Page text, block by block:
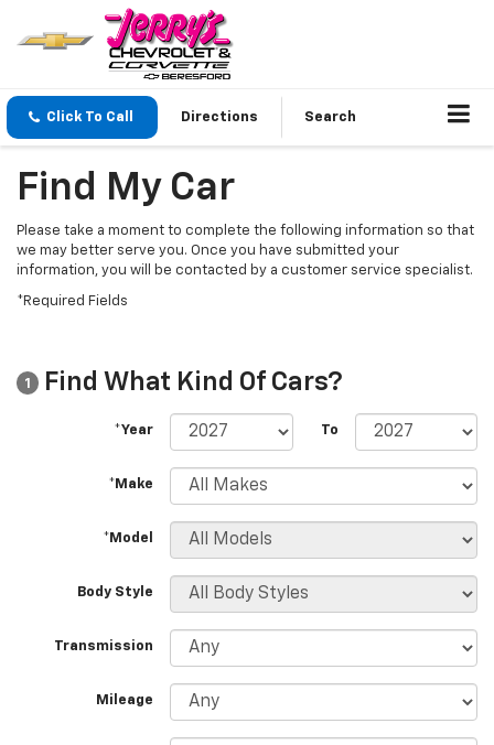
Click To Call Directions Search
Find My Car
Please take a moment to complete the following information so that
we may better serve you. Once you have submitted your
information, you will be contacted by a customer service specialist.
*Required Fields
1 Find What Kind Of Cars?
*Year To
*Make
*Model
Body Style
Transmission
Mileage